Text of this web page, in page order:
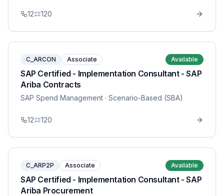
12 120
C_ARCON Associate Available
SAP Certified - Implementation Consultant - SAP
Ariba Contracts
SAP Spend Management · Scenario-Based (SBA)
12 120
C_ARP2P Associate Available
SAP Certified - Implementation Consultant - SAP
Ariba Procurement